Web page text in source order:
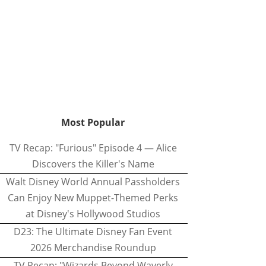
Most Popular
TV Recap: "Furious" Episode 4 — Alice
Discovers the Killer's Name
Walt Disney World Annual Passholders
Can Enjoy New Muppet-Themed Perks
at Disney's Hollywood Studios
D23: The Ultimate Disney Fan Event
2026 Merchandise Roundup